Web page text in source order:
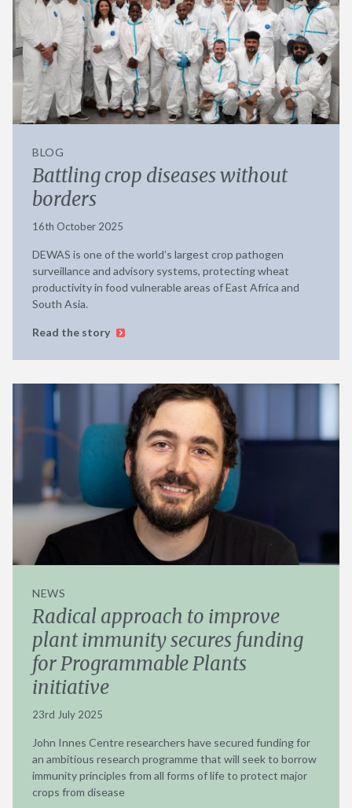
BLOG
Battling crop diseases without
borders
16th October 2025
DEWAS is one of the world’s largest crop pathogen
surveillance and advisory systems, protecting wheat
productivity in food vulnerable areas of East Africa and
South Asia.
Read the story
NEWS
Radical approach to improve
plant immunity secures funding
for Programmable Plants
initiative
23rd July 2025
John Innes Centre researchers have secured funding for
an ambitious research programme that will seek to borrow
immunity principles from all forms of life to protect major
crops from disease